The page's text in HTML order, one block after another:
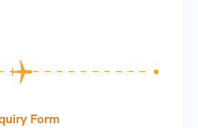
Form